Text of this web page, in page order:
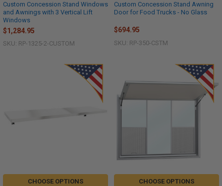
Custom Concession Stand Windows
and Awnings with 3 Vertical Lift
Windows
$1,284.95
SKU: RP-1325-2-CUSTOM
Custom Concession Stand Awning
Door for Food Trucks - No Glass
$694.95
SKU: RP-350-CSTM
CHOOSE OPTIONS CHOOSE OPTIONS